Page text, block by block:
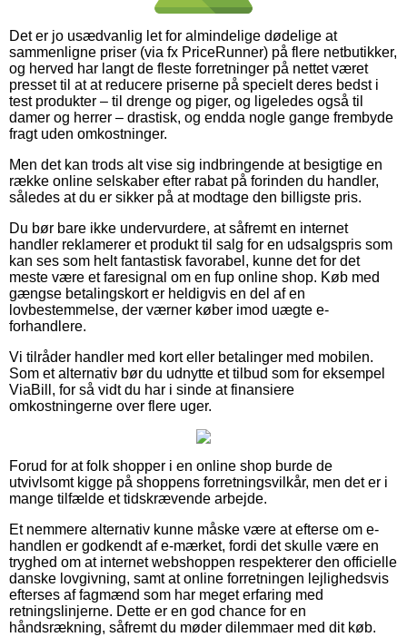
Det er jo usædvanlig let for almindelige dødelige at
sammenligne priser (via fx PriceRunner) på flere netbutikker,
og herved har langt de fleste forretninger på nettet været
presset til at at reducere priserne på specielt deres bedst i
test produkter – til drenge og piger, og ligeledes også til
damer og herrer – drastisk, og endda nogle gange frembyde
fragt uden omkostninger.
Men det kan trods alt vise sig indbringende at besigtige en
række online selskaber efter rabat på forinden du handler,
således at du er sikker på at modtage den billigste pris.
Du bør bare ikke undervurdere, at såfremt en internet
handler reklamerer et produkt til salg for en udsalgspris som
kan ses som helt fantastisk favorabel, kunne det for det
meste være et faresignal om en fup online shop. Køb med
gængse betalingskort er heldigvis en del af en
lovbestemmelse, der værner køber imod uægte e-
forhandlere.
Vi tilråder handler med kort eller betalinger med mobilen.
Som et alternativ bør du udnytte et tilbud som for eksempel
ViaBill, for så vidt du har i sinde at finansiere
omkostningerne over flere uger.
Forud for at folk shopper i en online shop burde de
utvivlsomt kigge på shoppens forretningsvilkår, men det er i
mange tilfælde et tidskrævende arbejde.
Et nemmere alternativ kunne måske være at efterse om e-
handlen er godkendt af e-mærket, fordi det skulle være en
tryghed om at internet webshoppen respekterer den officielle
danske lovgivning, samt at online forretningen lejlighedsvis
efterses af fagmænd som har meget erfaring med
retningslinjerne. Dette er en god chance for en
håndsrækning, såfremt du møder dilemmaer med dit køb.